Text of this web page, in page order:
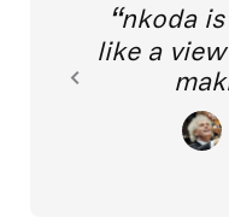
nkoda
like a